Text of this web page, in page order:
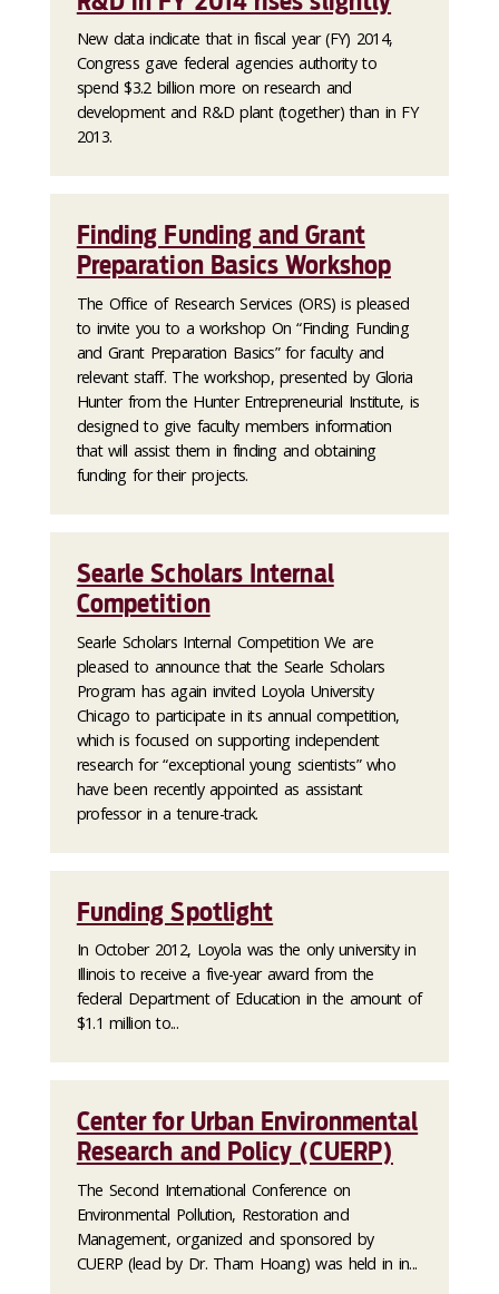
New data indicate that in fiscal year (FY) 2014,
Congress gave federal agencies authority to
spend $3.2 billion more on research and
development and R&D plant (together) than in FY
2013.
Finding Funding and Grant
Preparation Basics Workshop
The Office of Research Services (ORS) is pleased
to invite you to a workshop On “Finding Funding
and Grant Preparation Basics” for faculty and
relevant staff. The workshop, presented by Gloria
Hunter from the Hunter Entrepreneurial Institute, is
designed to give faculty members information
that will assist them in finding and obtaining
funding for their projects.
Searle Scholars Internal
Competition
Searle Scholars Internal Competition We are
pleased to announce that the Searle Scholars
Program has again invited Loyola University
Chicago to participate in its annual competition,
which is focused on supporting independent
research for “exceptional young scientists” who
have been recently appointed as assistant
professor in a tenure-track.
Funding Spotlight
In October 2012, Loyola was the only university in
Illinois to receive a five-year award from the
federal Department of Education in the amount of
$1.1 million to...
Center for Urban Environmental
Research and Policy (CUERP)
The Second International Conference on
Environmental Pollution, Restoration and
Management, organized and sponsored by
CUERP (lead by Dr. Tham Hoang) was held in in...